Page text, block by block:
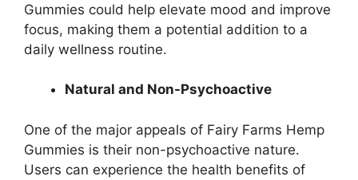
Gummies could help elevate mood and improve
focus, making them a potential addition to a
daily wellness routine.
Natural and Non-Psychoactive
One of the major appeals of Fairy Farms Hemp
Gummies is their non-psychoactive nature.
Users can experience the health benefits of